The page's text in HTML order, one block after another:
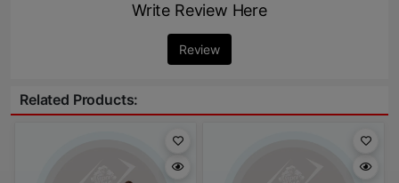
Write Review Here
Review
Related Products: